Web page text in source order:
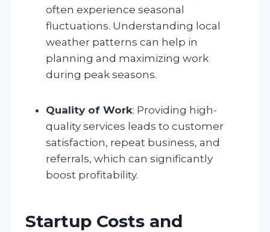
often experience seasonal
fluctuations. Understanding local
weather patterns can help in
planning and maximizing work
during peak seasons.
Quality of Work: Providing high-
quality services leads to customer
satisfaction, repeat business, and
referrals, which can significantly
boost profitability.
Startup Costs and